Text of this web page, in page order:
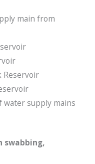
main from
Reservoir
water supply mains
swabbing,